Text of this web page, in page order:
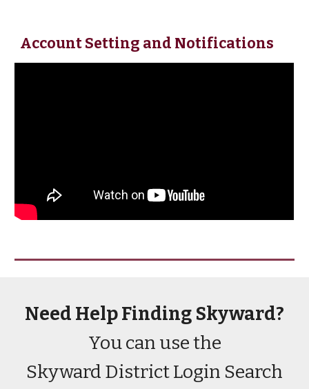
Account Setting and Notifications
Need Help Finding Skyward?
You can use the
Skyward District Login Search